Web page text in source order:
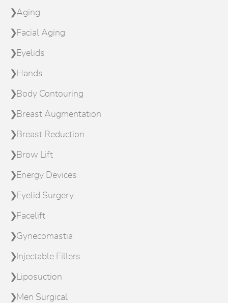
Aging
Facial Aging
Eyelids
Hands
Body Contouring
Breast Augmentation
Breast Reduction
Brow Lift
Energy Devices
Eyelid Surgery
Facelift
Gynecomastia
Injectable Fillers
Liposuction
Men Surgical